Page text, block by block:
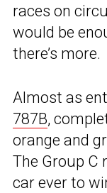
races on
would be
there’s more.
Almost as
787B,
orange and
The Group C
car ever to